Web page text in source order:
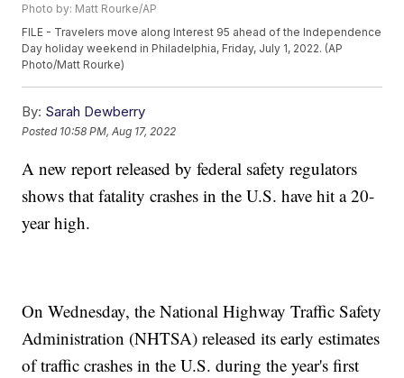
Photo by: Matt Rourke/AP
FILE - Travelers move along Interest 95 ahead of the Independence
Day holiday weekend in Philadelphia, Friday, July 1, 2022. (AP
Photo/Matt Rourke)
By: Sarah Dewberry
Posted 10:58 PM, Aug 17, 2022
A new report released by federal safety regulators
shows that fatality crashes in the U.S. have hit a 20-
year high.
On Wednesday, the National Highway Traffic Safety
Administration (NHTSA) released its early estimates
of traffic crashes in the U.S. during the year's first